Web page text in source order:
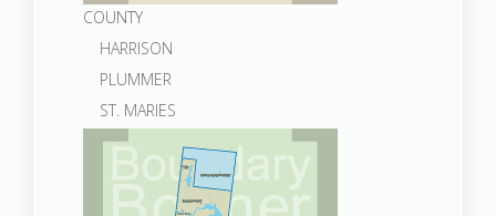
COUNTY
HARRISON
PLUMMER
ST. MARIES